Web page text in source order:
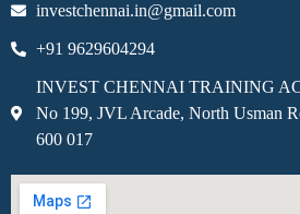
investchennai.in@gmail.com
+91 9629604294
INVEST CHENNAI TRAINING
No 199, JVL Arcade, North Usman
600 017